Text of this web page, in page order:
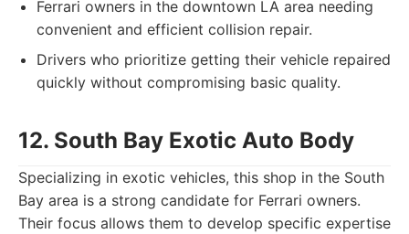
Ferrari owners in the downtown LA area needing
convenient and efficient collision repair.
Drivers who prioritize getting their vehicle repaired
quickly without compromising basic quality.
12. South Bay Exotic Auto Body
Specializing in exotic vehicles, this shop in the South
Bay area is a strong candidate for Ferrari owners.
Their focus allows them to develop specific expertise